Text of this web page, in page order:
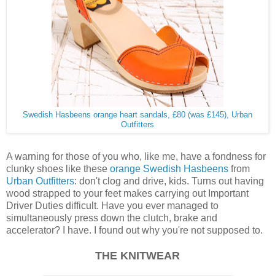
Swedish Hasbeens orange heart sandals, £80 (was £145), Urban
Outfitters
A warning for those of you who, like me, have a fondness for
clunky shoes like these orange Swedish Hasbeens from
Urban Outfitters: don't clog and drive, kids. Turns out having
wood strapped to your feet makes carrying out Important
Driver Duties difficult. Have you ever managed to
simultaneously press down the clutch, brake and
accelerator? I have. I found out why you're not supposed to.
THE KNITWEAR